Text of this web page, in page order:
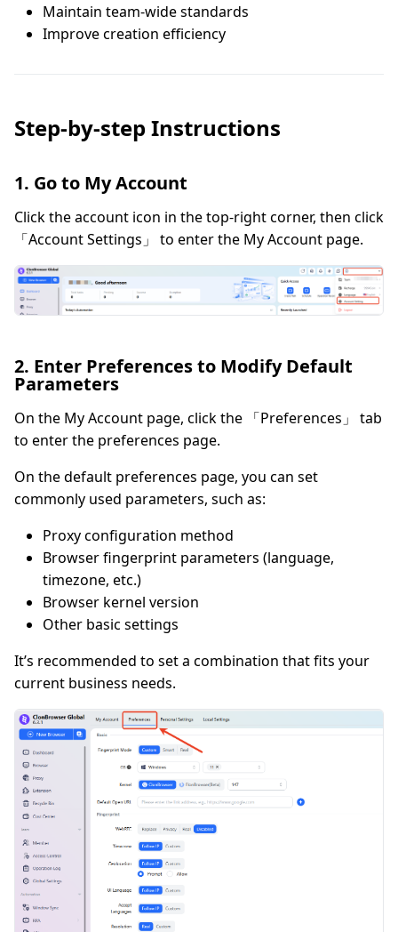
Maintain team-wide standards
Improve creation efficiency
Step-by-step Instructions
1. Go to My Account
Click the account icon in the top-right corner, then click
「Account Settings」 to enter the My Account page.
2. Enter Preferences to Modify Default
Parameters
On the My Account page, click the 「Preferences」 tab
to enter the preferences page.
On the default preferences page, you can set
commonly used parameters, such as:
Proxy configuration method
Browser fingerprint parameters (language,
timezone, etc.)
Browser kernel version
Other basic settings
It’s recommended to set a combination that fits your
current business needs.